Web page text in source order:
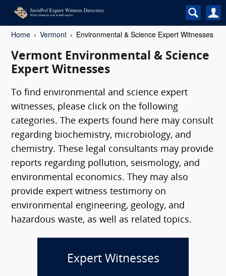
Home Vermont Environmental & Science Expert Witnesses
Vermont Environmental & Science
Expert Witnesses
To find environmental and science expert
witnesses, please click on the following
categories. The experts found here may consult
regarding biochemistry, microbiology, and
chemistry. These legal consultants may provide
reports regarding pollution, seismology, and
environmental economics. They may also
provide expert witness testimony on
environmental engineering, geology, and
hazardous waste, as well as related topics.
Expert Witnesses